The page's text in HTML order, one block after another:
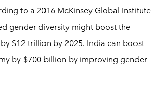
to a 2016 McKinsey Global Institute
gender diversity might boost the
$12 trillion by 2025. India can boost
by $700 billion by improving gender